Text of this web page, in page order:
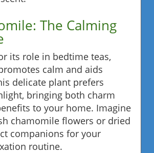
The Calming
its role in bedtime teas,
calm and aids
delicate plant prefers
bringing both charm
to your home. Imagine
chamomile flowers or dried
companions for your
routine.